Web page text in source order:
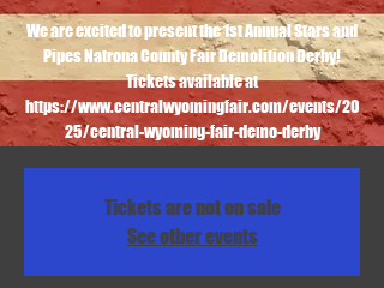
We are excited to present the 1st Annual Stars and
Pipes Natrona County Fair Demolition Derby!
Tickets available at
https://www.centralwyomingfair.com/events/20
25/central-wyoming-fair-demo-derby
Tickets are not on sale
See other events